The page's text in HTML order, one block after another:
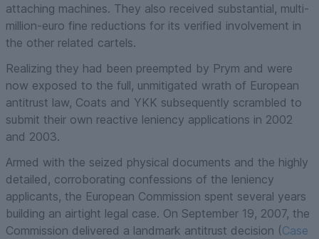
attaching machines. They also received substantial, multi-
million-euro fine reductions for its verified involvement in
the other related cartels.
Realizing they had been preempted by Prym and were
now exposed to the full, unmitigated wrath of European
antitrust law, Coats and YKK subsequently scrambled to
submit their own reactive leniency applications in 2002
and 2003.
Armed with the seized physical documents and the highly
detailed, corroborating confessions of the leniency
applicants, the European Commission spent several years
building an airtight legal case. On September 19, 2007, the
Commission delivered a landmark antitrust decision (Case